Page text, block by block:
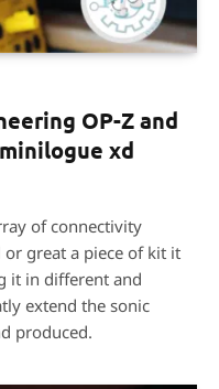
OP-Z and
xd
of connectivity
great a piece of kit it
it in different and
extend the sonic
produced.